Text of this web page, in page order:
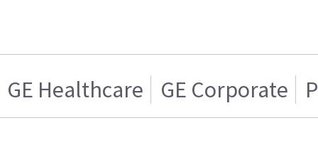
GE Healthcare GE Corporate